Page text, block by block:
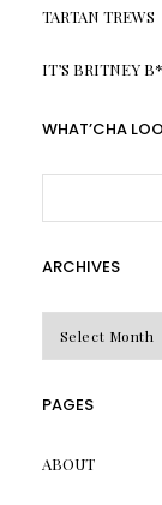
TARTAN TREWS
IT’S BRITNEY
WHAT’CHA
ARCHIVES
PAGES
ABOUT